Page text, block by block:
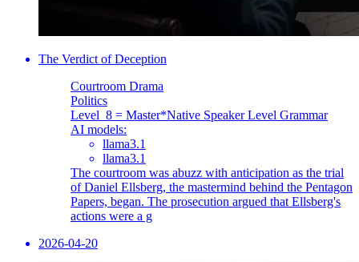
The Verdict of Deception
Courtroom Drama
Politics
Level_8 = Master*Native Speaker Level Grammar
AI models:
llama3.1
llama3.1
The courtroom was abuzz with anticipation as the trial
of Daniel Ellsberg, the mastermind behind the Pentagon
Papers, began. The prosecution argued that Ellsberg's
actions were a g
2026-04-20